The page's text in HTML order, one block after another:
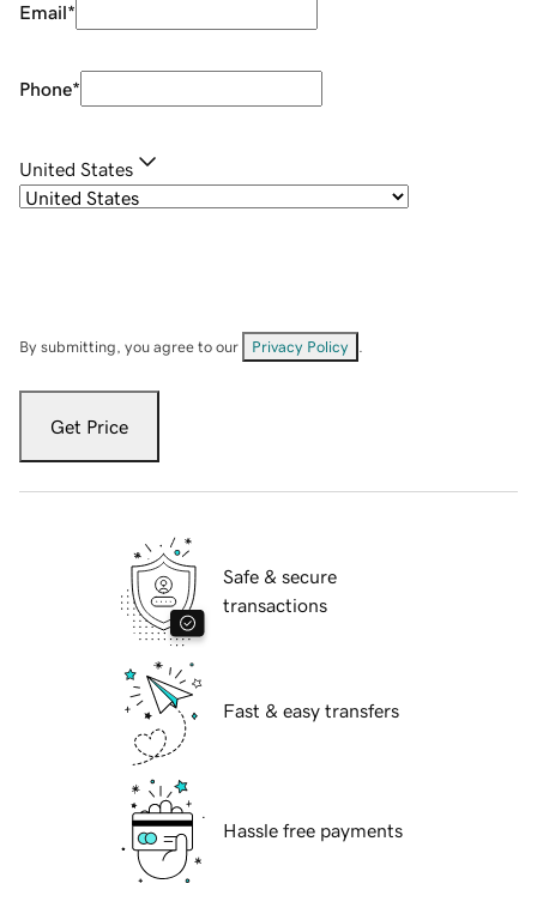
Email*
Phone*
United States
By submitting, you agree to our Privacy Policy
Get Price
Safe & secure
transactions
Fast & easy transfers
Hassle free payments